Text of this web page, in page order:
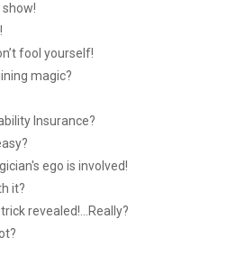
fool yourself!
magic?
Insurance?
ego is involved!
it?
revealed!...Really?